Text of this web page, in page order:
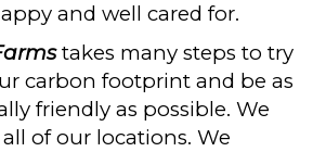
and well cared for.
takes many steps to try
carbon footprint and be as
friendly as possible. We
of our locations. We